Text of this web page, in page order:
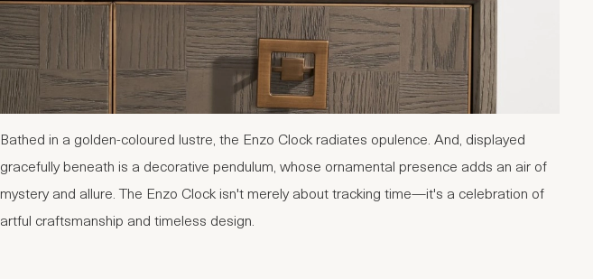
Bathed in a golden-coloured lustre, the Enzo Clock radiates opulence. And, displayed
gracefully beneath is a decorative pendulum, whose ornamental presence adds an air of
mystery and allure. The Enzo Clock isn't merely about tracking time—it's a celebration of
artful craftsmanship and timeless design.